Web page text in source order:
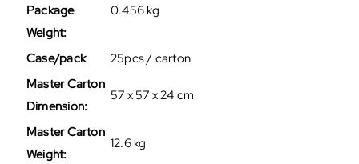
Package
Weight:
0.456 kg
Case/pack
25pcs / carton
Master Carton
Dimension:
57 x 57 x 24 cm
Master Carton
Weight:
12.6 kg